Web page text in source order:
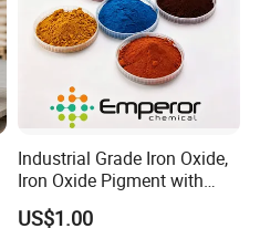
Industrial Grade Iron Oxide,
Iron Oxide Pigment with
High Tinting Strength for
Coating, Concrete Use
US$1.00